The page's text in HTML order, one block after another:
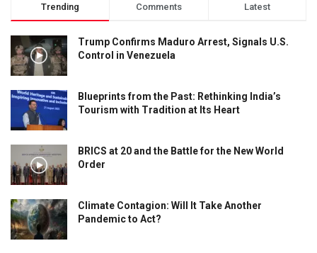
Trending Comments Latest
Trump Confirms Maduro Arrest, Signals U.S.
Control in Venezuela
Blueprints from the Past: Rethinking India’s
Tourism with Tradition at Its Heart
BRICS at 20 and the Battle for the New World
Order
Climate Contagion: Will It Take Another
Pandemic to Act?